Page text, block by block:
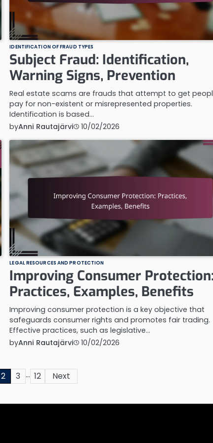
IDENTIFICATION OF FRAUD TYPES
Subject Fraud: Identification,
Warning Signs, Prevention
Real estate scams are frauds that attempt to get
pay for non-existent or misrepresented properties.
Identification is based…
byAnni Rautajärvi 10/02/2026
LEGAL RESOURCES AND PROTECTION
Improving Consumer
Practices, Examples, Benefits
Improving consumer protection is a key objective that
safeguards consumer rights and promotes fair trading.
Effective practices, such as legislative…
byAnni Rautajärvi 10/02/2026
2 3 … 12 Next